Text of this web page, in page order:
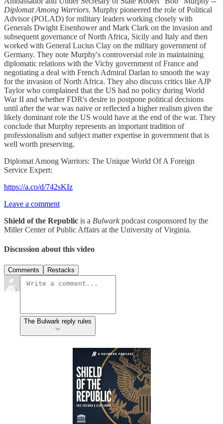
Diplomat Among Warriors. Murphy pioneered the role of Political
Advisor (POLAD) for military leaders working closely with
Generals Dwight Eisenhower and Mark Clark on the invasion and
subsequent governance of North Africa, Sicily and Italy and then
worked with General Lucius Clay on the military government of
Germany. They note Murphy's controversial role in maintaining
diplomatic relations with the Vichy government of France and
negotiating a deal with French Admiral Darlan to smooth the way
for the invasion of North Africa. They also discuss critics like AJP
Taylor who complained that the US had no policy during World
War II and whether FDR's desire to postpone political decisions
until after the war was naive or reflected a higher realism given the
likely dominant role the US would have at the end of the war. They
conclude that Murphy represents an important tradition of
professionalism and subject matter expertise in government that is
well worth preserving.
Diplomat Among Warriors: The Unique World Of A Foreign
Service Expert:
https://a.co/d/742sKIz
Leave a comment
Shield of the Republic is a Bulwarkpodcast cosponsored by the
Miller Center of Public Affairs at the University of Virginia.
Discussion about this video
Comments Restacks
The Bulwark reply rules